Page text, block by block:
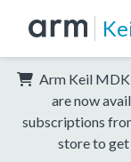
Arm Keil MDK
are now
subscriptions
store to